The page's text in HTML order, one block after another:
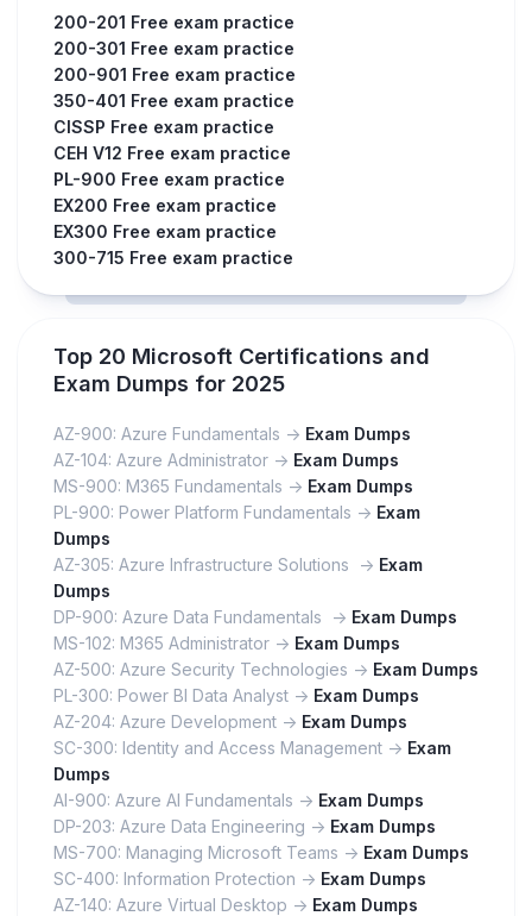
200-201 Free exam practice
200-301 Free exam practice
200-901 Free exam practice
350-401 Free exam practice
CISSP Free exam practice
CEH V12 Free exam practice
PL-900 Free exam practice
EX200 Free exam practice
EX300 Free exam practice
300-715 Free exam practice
Top 20 Microsoft Certifications and
Exam Dumps for 2025
AZ-900: Azure Fundamentals -> Exam Dumps
AZ-104: Azure Administrator -> Exam Dumps
MS-900: M365 Fundamentals -> Exam Dumps
PL-900: Power Platform Fundamentals -> Exam
Dumps
AZ-305: Azure Infrastructure Solutions -> Exam
Dumps
DP-900: Azure Data Fundamentals -> Exam Dumps
MS-102: M365 Administrator -> Exam Dumps
AZ-500: Azure Security Technologies -> Exam Dumps
PL-300: Power BI Data Analyst -> Exam Dumps
AZ-204: Azure Development -> Exam Dumps
SC-300: Identity and Access Management -> Exam
Dumps
AI-900: Azure AI Fundamentals -> Exam Dumps
DP-203: Azure Data Engineering -> Exam Dumps
MS-700: Managing Microsoft Teams -> Exam Dumps
SC-400: Information Protection -> Exam Dumps
AZ-140: Azure Virtual Desktop -> Exam Dumps